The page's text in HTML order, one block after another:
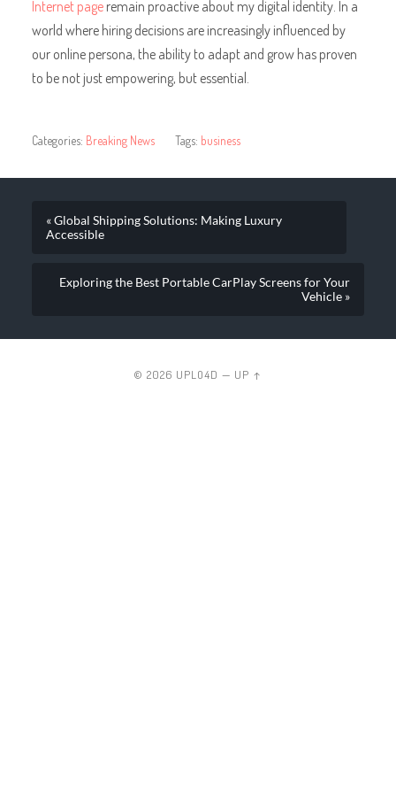
Internet pageremain proactive about my digital identity. In a
world where hiring decisions are increasingly influenced by
our online persona, the ability to adapt and grow has proven
to be not just empowering, but essential.
Categories: Breaking News Tags: business
« Global Shipping Solutions: Making Luxury
Accessible
Exploring the Best Portable CarPlay Screens for Your
Vehicle »
© 2026 UPLO4D — UP ↑